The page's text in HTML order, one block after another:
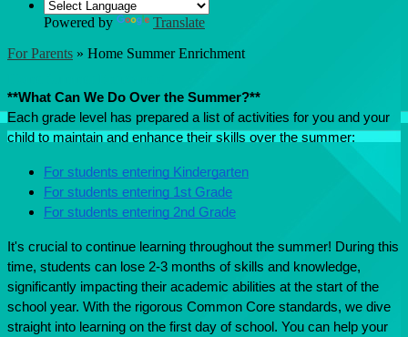
Powered by
Translate
For Parents » Home Summer Enrichment
**What Can We Do Over the Summer?**
Each grade level has prepared a list of activities for you and your
child to maintain and enhance their skills over the summer:
For students entering Kindergarten
For students entering 1st Grade
For students entering 2nd Grade
It's crucial to continue learning throughout the summer! During this
time, students can lose 2-3 months of skills and knowledge,
significantly impacting their academic abilities at the start of the
school year. With the rigorous Common Core standards, we dive
straight into learning on the first day of school. You can help your